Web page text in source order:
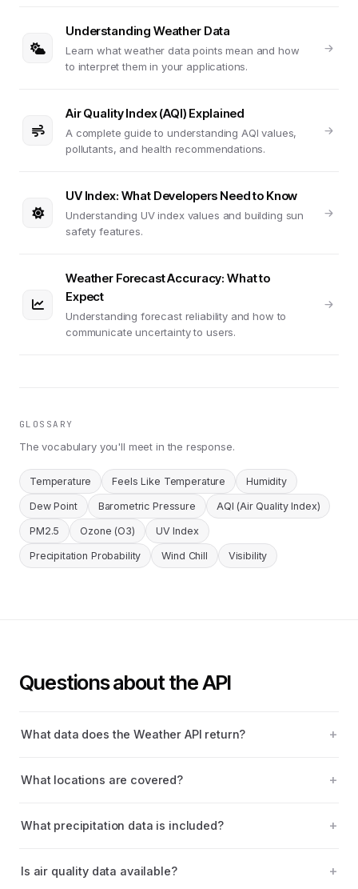
Understanding Weather Data
Learn what weather data points mean and how
to interpret them in your applications.
Air Quality Index (AQI) Explained
A complete guide to understanding AQI values,
pollutants, and health recommendations.
UV Index: What Developers Need to Know
Understanding UV index values and building sun
safety features.
Weather Forecast Accuracy: What to
Expect
Understanding forecast reliability and how to
communicate uncertainty to users.
GLOSSARY
The vocabulary you'll meet in the response.
Temperature Feels Like Temperature Humidity
Dew Point Barometric Pressure AQI (Air Quality Index)
PM2.5 Ozone (O3) UV Index
Precipitation Probability Wind Chill Visibility
Questions about the API
What data does the Weather API return?
What locations are covered?
What precipitation data is included?
Is air quality data available?